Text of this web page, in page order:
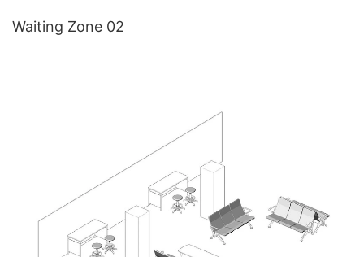
Waiting Zone 02